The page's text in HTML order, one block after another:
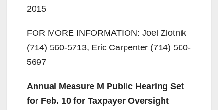
2015
FOR MORE INFORMATION: Joel Zlotnik
(714) 560-5713, Eric Carpenter (714) 560-
5697
Annual Measure M Public Hearing Set
for Feb. 10 for Taxpayer Oversight